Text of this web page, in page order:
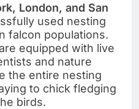
London, and San
used nesting
falcon populations.
equipped with live
and nature
the entire nesting
to chick fledging
birds.